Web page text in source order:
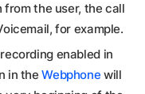
the user, the call
for example.
enabled in
in theWebphone will